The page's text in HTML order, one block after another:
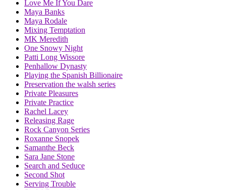
Love Me If You Dare
Maya Banks
Maya Rodale
Mixing Temptation
MK Meredith
One Snowy Night
Patti Long Wissore
Penhallow Dynasty
Playing the Spanish Billionaire
Preservation the walsh series
Private Pleasures
Private Practice
Rachel Lacey
Releasing Rage
Rock Canyon Series
Roxanne Snopek
Samanthe Beck
Sara Jane Stone
Search and Seduce
Second Shot
Serving Trouble